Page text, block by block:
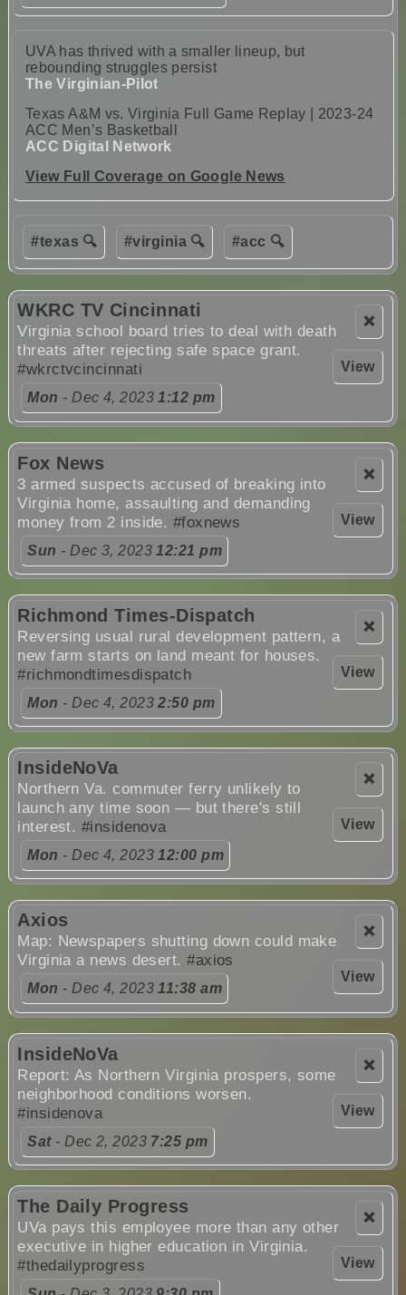
UVA has thrived with a smaller lineup, but
rebounding struggles persist
The Virginian-Pilot
Texas A&M vs. Virginia Full Game Replay | 2023-24
ACC Men’s Basketball
ACC Digital Network
View Full Coverage on Google News
#texas 🔍 #virginia 🔍 #acc 🔍
❌
View
WKRC TV Cincinnati
Virginia school board tries to deal with death
threats after rejecting safe space grant.
#wkrctvcincinnati
Mon - Dec 4, 20231:12 pm
❌
View
Fox News
3 armed suspects accused of breaking into
Virginia home, assaulting and demanding
money from 2 inside. #foxnews
Sun - Dec 3, 202312:21 pm
❌
View
Richmond Times-Dispatch
Reversing usual rural development pattern, a
new farm starts on land meant for houses.
#richmondtimesdispatch
Mon - Dec 4, 20232:50 pm
❌
View
InsideNoVa
Northern Va. commuter ferry unlikely to
launch any time soon — but there's still
interest. #insidenova
Mon - Dec 4, 202312:00 pm
❌
View
Axios
Map: Newspapers shutting down could make
Virginia a news desert.#axios
Mon - Dec 4, 202311:38 am
❌
View
InsideNoVa
Report: As Northern Virginia prospers, some
neighborhood conditions worsen.
#insidenova
Sat- Dec 2, 2023 7:25 pm
❌
View
The Daily Progress
UVa pays this employee more than any other
executive in higher education in Virginia.
#thedailyprogress